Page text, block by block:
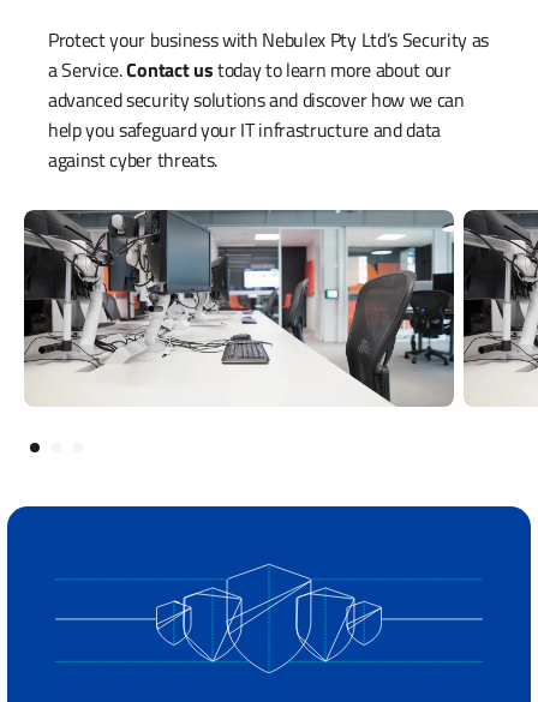
Protect your business with Nebulex Pty Ltd’s Security as
a Service.Contact ustoday to learn more about our
advanced security solutions and discover how we can
help you safeguard your IT infrastructure and data
against cyber threats.